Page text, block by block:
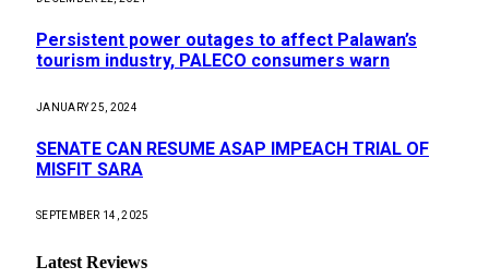
Persistent power outages to affect Palawan’s
tourism industry, PALECO consumers warn
JANUARY 25, 2024
SENATE CAN RESUME ASAP IMPEACH TRIAL OF
MISFIT SARA
SEPTEMBER 14, 2025
Latest Reviews